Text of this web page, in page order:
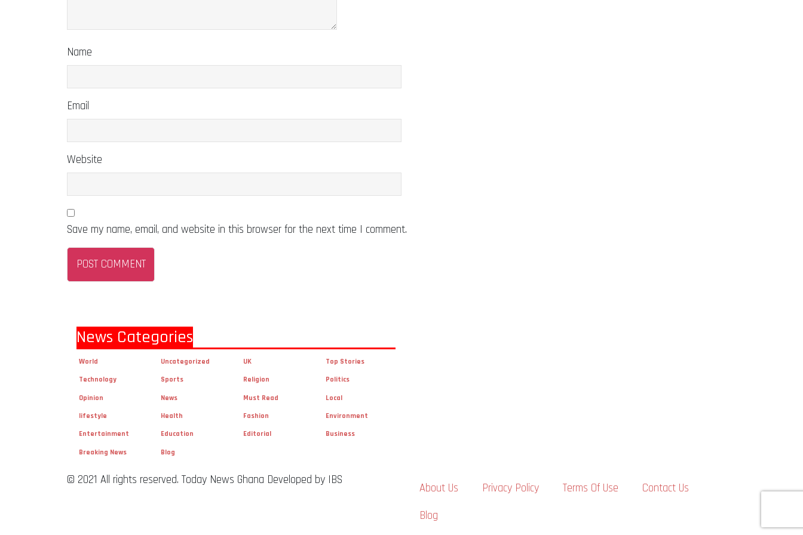
Name
Email
Website
Save my name, email, and website in this browser for the next time I comment.
News Categories
World Uncategorized UK Top Stories
Technology Sports Religion Politics
Opinion News Must Read Local
lifestyle Health Fashion Environment
Entertainment Education Editorial Business
Breaking News Blog
© 2021 All rights reserved. Today News Ghana Developed by IBS
About Us Privacy Policy Terms Of Use
Contact Us
Blog